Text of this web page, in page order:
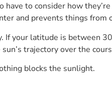
to consider how
and prevents things from
your latitude is between
trajectory over the
blocks the sunlight.